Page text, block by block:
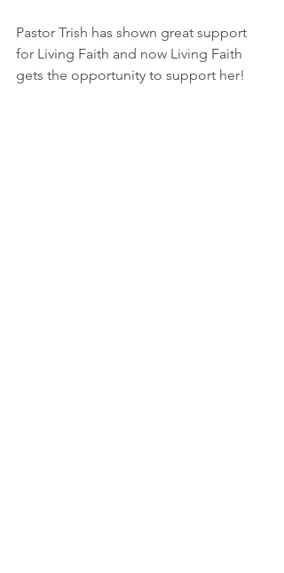
Pastor Trish has shown great support
for Living Faith and now Living Faith
gets the opportunity to support her!